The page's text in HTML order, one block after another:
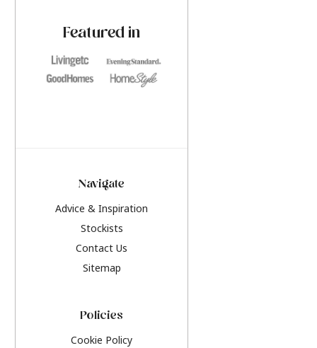
Featured in
Navigate
Advice & Inspiration
Stockists
Contact Us
Sitemap
Policies
Cookie Policy